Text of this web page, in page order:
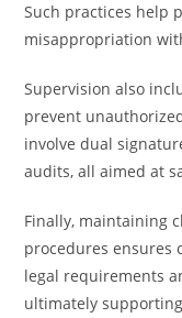
Such practices help
misappropriation
Supervision also
prevent
involve dual
audits, all aimed at
Finally, maintaining
procedures ensures
legal requirements
ultimately